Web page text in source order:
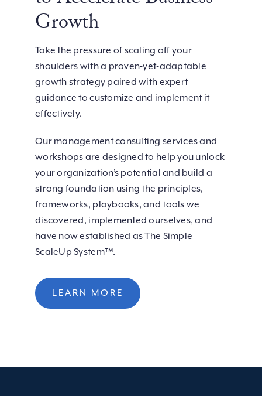
Growth
Take the pressure of scaling off your
shoulders with a proven-yet-adaptable
growth strategy paired with expert
guidance to customize and implement it
effectively.
Our management consulting services and
workshops are designed to help you unlock
your organization’s potential and build a
strong foundation using the principles,
frameworks, playbooks, and tools we
discovered, implemented ourselves, and
have now established as The Simple
ScaleUp System™.
LEARN MORE